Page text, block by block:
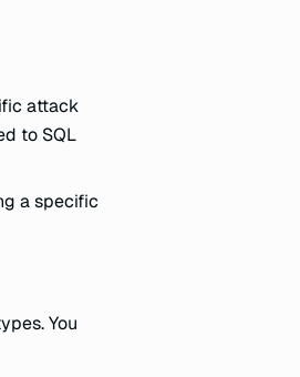
attack
to SQL
a specific
You